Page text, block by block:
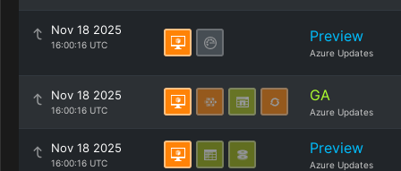
Nov 18 2025
16:00:16 UTC Preview
Azure Updates
Nov 18 2025
16:00:16 UTC
GA
Azure Updates
Nov 18 2025
16:00:16 UTC
Preview
Azure Updates